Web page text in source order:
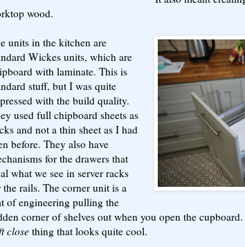
wood.
units in the kitchen are
Wickes units, which are
with laminate. This is
stuff, but I was quite
with the build quality.
used full chipboard sheets as
and not a thin sheet as I had
before. They also have
for the drawers that
what we see in server racks
the rails. The corner unit is a
of engineering pulling the
corner of shelves out when you open the
closething that looks quite cool.